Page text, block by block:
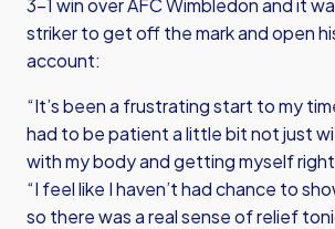
3-1 win over AFC Wimbledon and it
striker to get off the mark and open
account:
“It’s been a frustrating start to my
had to be patient a little bit not just
with my body and getting myself
“I feel like I haven’t had chance to
so there was a real sense of relief